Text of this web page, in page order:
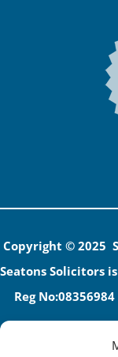
Copyright © 2025
Seatons Solicitors
Reg
The registered